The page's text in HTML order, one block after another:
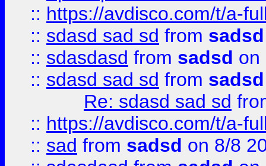
:: https://avdisco.com/t/a-
:: sdasd sad sd from sadsd
:: sdasdasd from sadsd on
:: sdasd sad sd from sadsd
Re: sdasd sad sd
:: https://avdisco.com/t/a-
:: sad from sadsd on 8/8